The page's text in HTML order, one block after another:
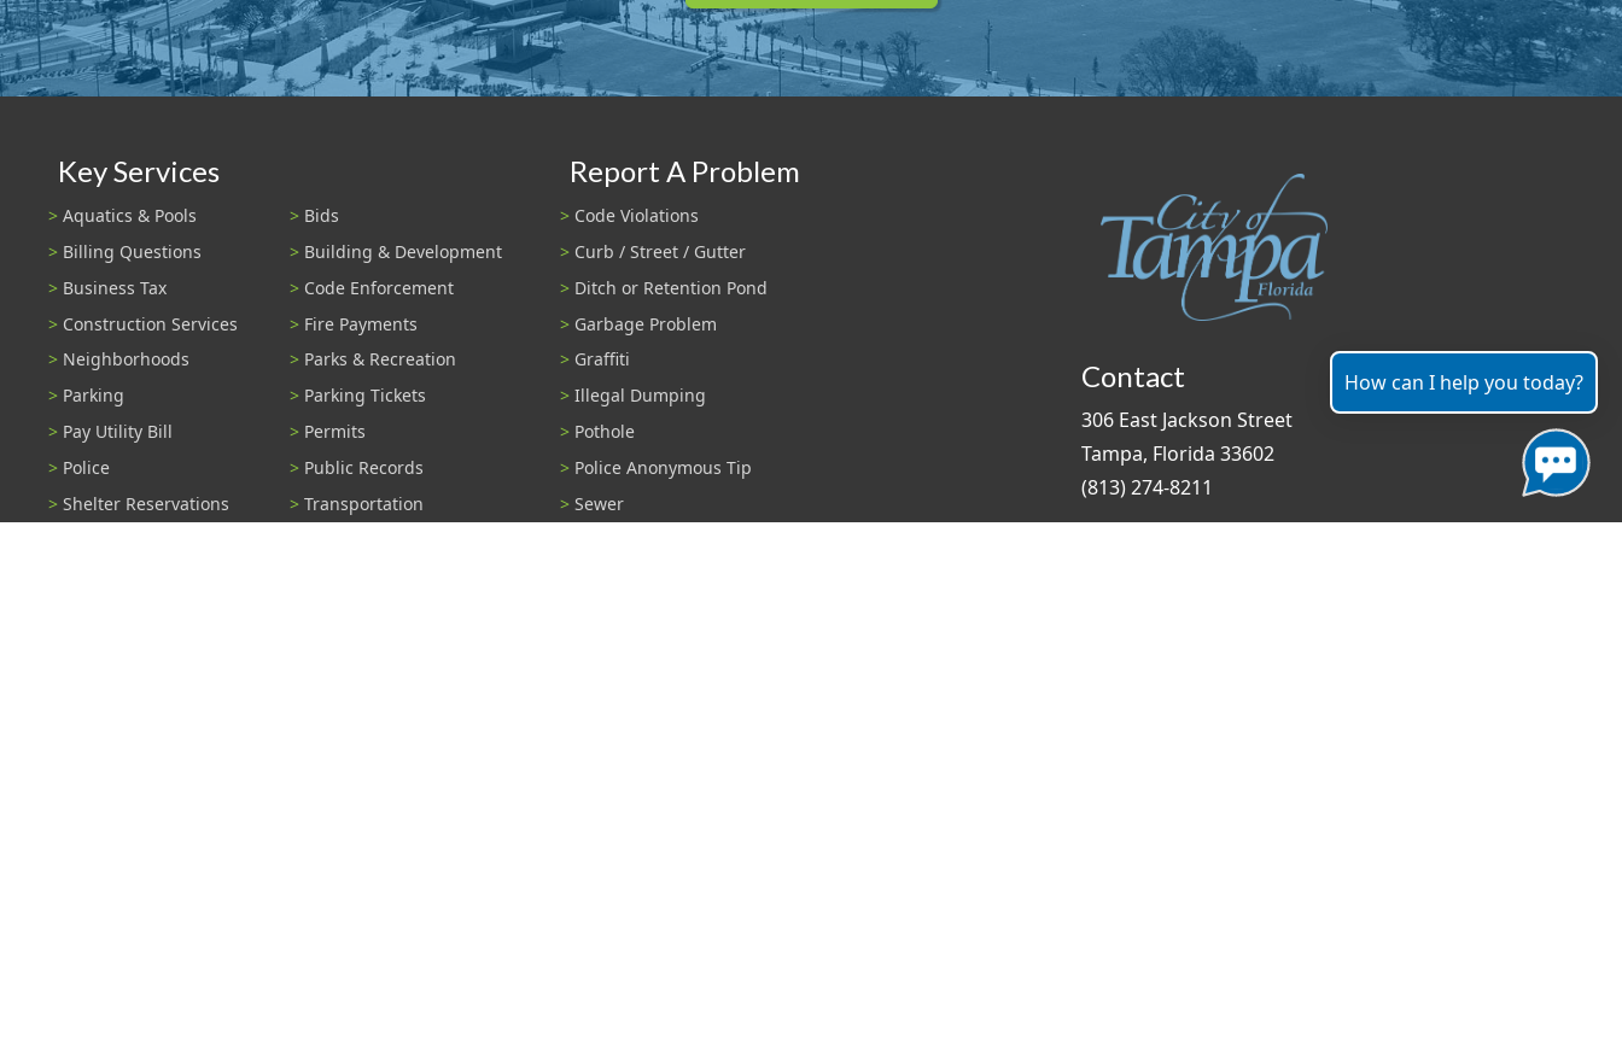
Key Services
Aquatics & Pools
Bids
Billing Questions
Building & Development
Business Tax
Code Enforcement
Construction Services
Fire Payments
Neighborhoods
Parks & Recreation
Parking
Parking Tickets
Pay Utility Bill
Permits
Police
Public Records
Shelter Reservations
Transportation
Report A Problem
Code Violations
Curb / Street / Gutter
Ditch or Retention Pond
Garbage Problem
Graffiti
Illegal Dumping
Pothole
Police Anonymous Tip
Sewer
Contact
306 East Jackson Street
Tampa, Florida 33602
(813) 274-8211
How can I help you today?